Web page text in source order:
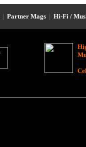
| Partner Mags | Hi-Fi /